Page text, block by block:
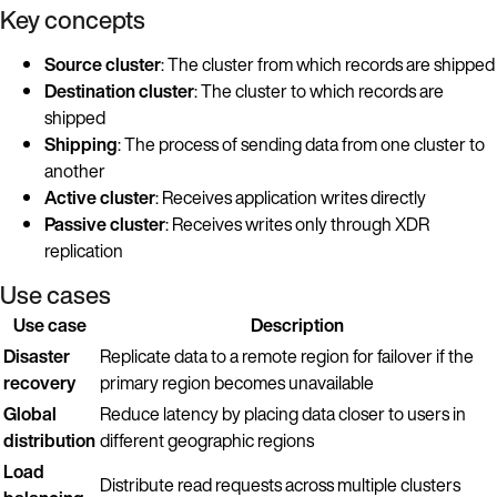
Key concepts
Source cluster: The cluster from which records are shipped
Destination cluster: The cluster to which records are
shipped
Shipping: The process of sending data from one cluster to
another
Active cluster: Receives application writes directly
Passive cluster: Receives writes only through XDR
replication
Use cases
Use case
Description
Disaster
recovery
Replicate data to a remote region for failover if the
primary region becomes unavailable
Global
distribution
Reduce latency by placing data closer to users in
different geographic regions
Load
Distribute read requests across multiple clusters